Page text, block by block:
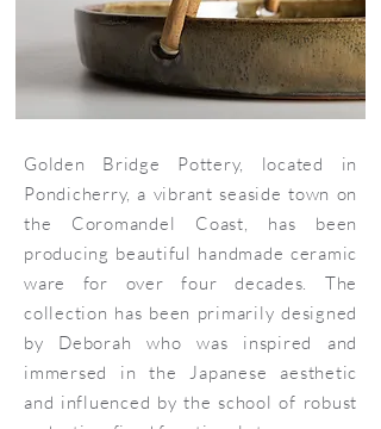
Golden Bridge Pottery, located in
Pondicherry, a vibrant seaside town on
the Coromandel Coast, has been
producing beautiful handmade ceramic
ware for over four decades. The
collection has been primarily designed
by Deborah who was inspired and
immersed in the Japanese aesthetic
and influenced by the school of robust